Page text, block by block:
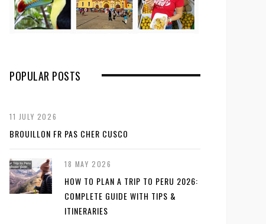
POPULAR POSTS
11 JULY 2026
BROUILLON FR PAS CHER CUSCO
18 MAY 2026
HOW TO PLAN A TRIP TO PERU 2026:
COMPLETE GUIDE WITH TIPS &
ITINERARIES